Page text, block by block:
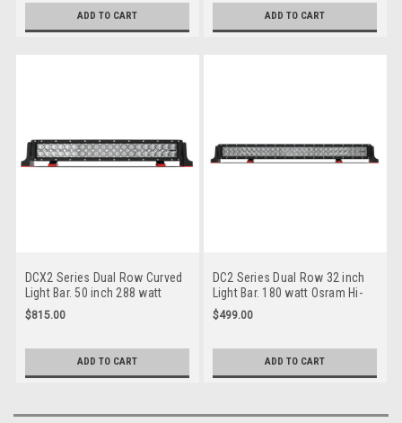
Options. Premium Driving Light
Bar. RoadVision. RBL6420C.
ADD TO CART
Options. Premium Driving Light
Bar. RoadVision. RBL6220C.
ADD TO CART
DCX2 Series Dual Row Curved
Light Bar. 50 inch 288 watt
Osram Hi-Lux LED's.
Combination Optical Beam. 9
Options. RBL6500C. Premium
Driving Light Bar. RoadVision.
$815.00
ADD TO CART
DC2 Series Dual Row 32 inch
Light Bar. 180 watt Osram Hi-
Lux LED's. Combination Optical
Beam. 9 Position Adjustable
Driving Light Bar. RoadVision.
RBL5320C.
$499.00
ADD TO CART